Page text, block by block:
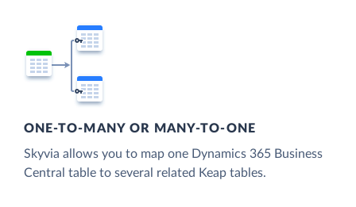
ONE-TO-MANY OR MANY-TO-ONE
Skyvia allows you to map one Dynamics 365 Business
Central table to several related Keap tables.